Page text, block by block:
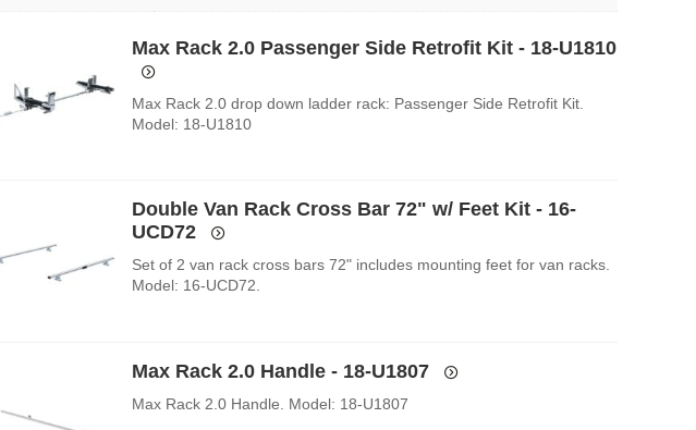
Max Rack 2.0 Passenger Side Retrofit Kit - 18-U1810
Max Rack 2.0 drop down ladder rack: Passenger Side Retrofit Kit.
Model: 18-U1810
Double Van Rack Cross Bar 72" w/ Feet Kit - 16-
UCD72
Set of 2 van rack cross bars 72" includes mounting feet for van racks.
Model: 16-UCD72.
Max Rack 2.0 Handle - 18-U1807
Max Rack 2.0 Handle. Model: 18-U1807